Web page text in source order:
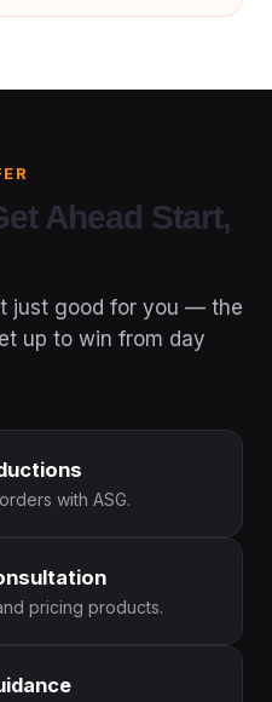
AHead Start,
just good for you — the
up to win from day
with ASG.
pricing products.